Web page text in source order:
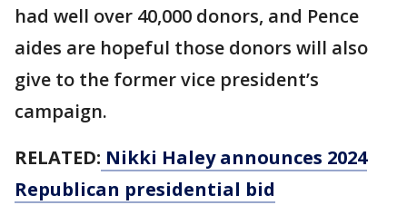
had well over 40,000 donors, and Pence
aides are hopeful those donors will also
give to the former vice president’s
campaign.
RELATED: Nikki Haley announces 2024
Republican presidential bid